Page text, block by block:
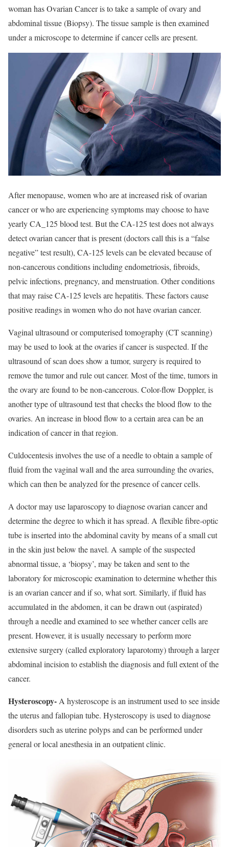
woman has Ovarian Cancer is to take a sample of ovary and
abdominal tissue (Biopsy). The tissue sample is then examined
under a microscope to determine if cancer cells are present.
After menopause, women who are at increased risk of ovarian
cancer or who are experiencing symptoms may choose to have
yearly CA_125 blood test. But the CA-125 test does not always
detect ovarian cancer that is present (doctors call this is a “false
negative” test result), CA-125 levels can be elevated because of
non-cancerous conditions including endometriosis, fibroids,
pelvic infections, pregnancy, and menstruation. Other conditions
that may raise CA-125 levels are hepatitis. These factors cause
positive readings in women who do not have ovarian cancer.
Vaginal ultrasound or computerised tomography (CT scanning)
may be used to look at the ovaries if cancer is suspected. If the
ultrasound of scan does show a tumor, surgery is required to
remove the tumor and rule out cancer. Most of the time, tumors in
the ovary are found to be non-cancerous. Color-flow Doppler, is
another type of ultrasound test that checks the blood flow to the
ovaries. An increase in blood flow to a certain area can be an
indication of cancer in that region.
Culdocentesis involves the use of a needle to obtain a sample of
fluid from the vaginal wall and the area surrounding the ovaries,
which can then be analyzed for the presence of cancer cells.
A doctor may use laparoscopy to diagnose ovarian cancer and
determine the degree to which it has spread. A flexible fibre-optic
tube is inserted into the abdominal cavity by means of a small cut
in the skin just below the navel. A sample of the suspected
abnormal tissue, a ‘biopsy’, may be taken and sent to the
laboratory for microscopic examination to determine whether this
is an ovarian cancer and if so, what sort. Similarly, if fluid has
accumulated in the abdomen, it can be drawn out (aspirated)
through a needle and examined to see whether cancer cells are
present. However, it is usually necessary to perform more
extensive surgery (called exploratory laparotomy) through a larger
abdominal incision to establish the diagnosis and full extent of the
cancer.
Hysteroscopy- A hysteroscope is an instrument used to see inside
the uterus and fallopian tube. Hysteroscopy is used to diagnose
disorders such as uterine polyps and can be performed under
general or local anesthesia in an outpatient clinic.